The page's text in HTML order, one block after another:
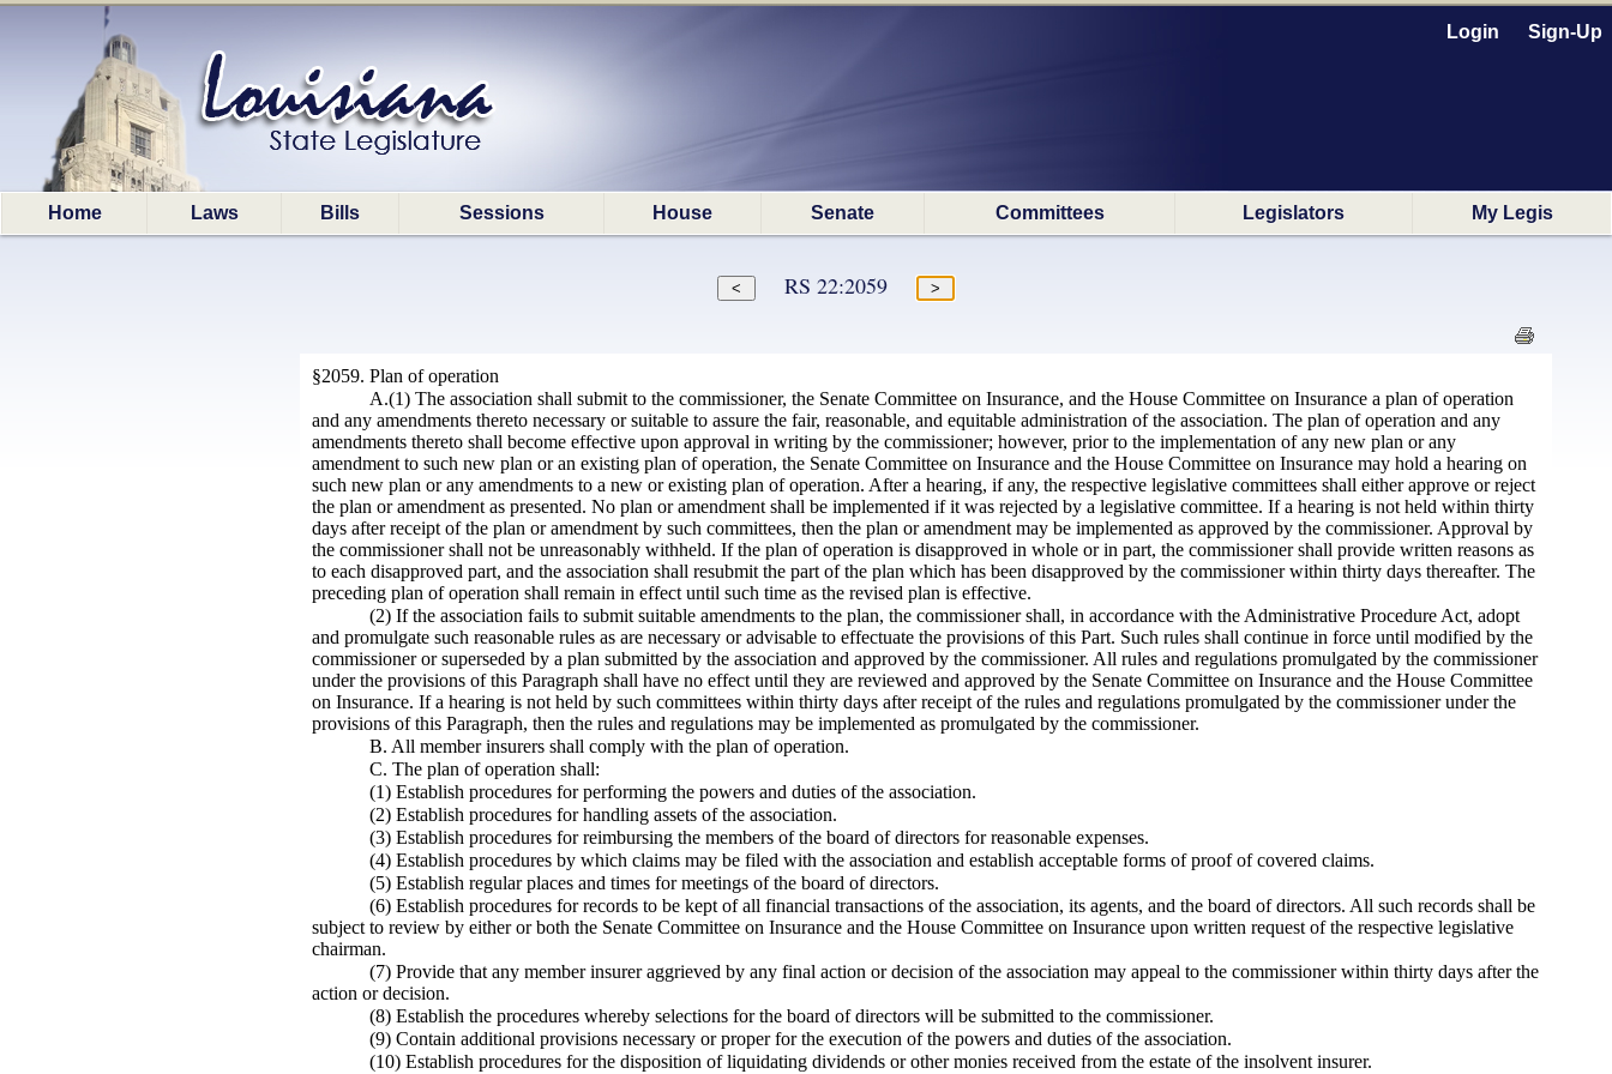
Login Sign-Up
Home Laws Bills Sessions House Senate Committees Legislators My Legis
RS 22:2059
§2059. Plan of operation
A.(1) The association shall submit to the commissioner, the Senate Committee on Insurance, and the House Committee on Insurance a plan of operation
and any amendments thereto necessary or suitable to assure the fair, reasonable, and equitable administration of the association. The plan of operation and any
amendments thereto shall become effective upon approval in writing by the commissioner; however, prior to the implementation of any new plan or any
amendment to such new plan or an existing plan of operation, the Senate Committee on Insurance and the House Committee on Insurance may hold a hearing on
such new plan or any amendments to a new or existing plan of operation. After a hearing, if any, the respective legislative committees shall either approve or reject
the plan or amendment as presented. No plan or amendment shall be implemented if it was rejected by a legislative committee. If a hearing is not held within thirty
days after receipt of the plan or amendment by such committees, then the plan or amendment may be implemented as approved by the commissioner. Approval by
the commissioner shall not be unreasonably withheld. If the plan of operation is disapproved in whole or in part, the commissioner shall provide written reasons as
to each disapproved part, and the association shall resubmit the part of the plan which has been disapproved by the commissioner within thirty days thereafter. The
preceding plan of operation shall remain in effect until such time as the revised plan is effective.
(2) If the association fails to submit suitable amendments to the plan, the commissioner shall, in accordance with the Administrative Procedure Act, adopt
and promulgate such reasonable rules as are necessary or advisable to effectuate the provisions of this Part. Such rules shall continue in force until modified by the
commissioner or superseded by a plan submitted by the association and approved by the commissioner. All rules and regulations promulgated by the commissioner
under the provisions of this Paragraph shall have no effect until they are reviewed and approved by the Senate Committee on Insurance and the House Committee
on Insurance. If a hearing is not held by such committees within thirty days after receipt of the rules and regulations promulgated by the commissioner under the
provisions of this Paragraph, then the rules and regulations may be implemented as promulgated by the commissioner.
B. All member insurers shall comply with the plan of operation.
C. The plan of operation shall:
(1) Establish procedures for performing the powers and duties of the association.
(2) Establish procedures for handling assets of the association.
(3) Establish procedures for reimbursing the members of the board of directors for reasonable expenses.
(4) Establish procedures by which claims may be filed with the association and establish acceptable forms of proof of covered claims.
(5) Establish regular places and times for meetings of the board of directors.
(6) Establish procedures for records to be kept of all financial transactions of the association, its agents, and the board of directors. All such records shall be
subject to review by either or both the Senate Committee on Insurance and the House Committee on Insurance upon written request of the respective legislative
chairman.
(7) Provide that any member insurer aggrieved by any final action or decision of the association may appeal to the commissioner within thirty days after the
action or decision.
(8) Establish the procedures whereby selections for the board of directors will be submitted to the commissioner.
(9) Contain additional provisions necessary or proper for the execution of the powers and duties of the association.
(10) Establish procedures for the disposition of liquidating dividends or other monies received from the estate of the insolvent insurer.